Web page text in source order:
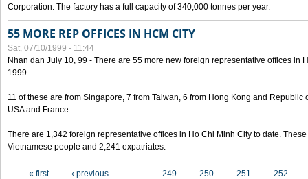
Corporation. The factory has a full capacity of 340,000 tonnes per year.
55 MORE REP OFFICES IN HCM CITY
Sat, 07/10/1999 - 11:44
Nhan dan July 10, 99 - There are 55 more new foreign representative offices in
1999.
11 of these are from Singapore, 7 from Taiwan, 6 from Hong Kong and Republic
USA and France.
There are 1,342 foreign representative offices in Ho Chi Minh City to date.
Vietnamese people and 2,241 expatriates.
« first ‹ previous … 249 250 251
252